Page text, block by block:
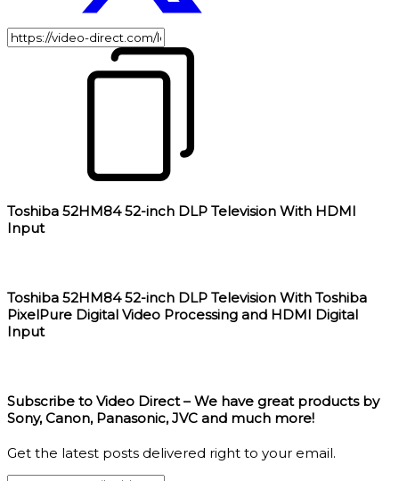
Toshiba 52HM84 52-inch DLP Television With HDMI
Input
Toshiba 52HM84 52-inch DLP Television With Toshiba
PixelPure Digital Video Processing and HDMI Digital
Input
Subscribe to Video Direct – We have great products by
Sony, Canon, Panasonic, JVC and much more!
Get the latest posts delivered right to your email.